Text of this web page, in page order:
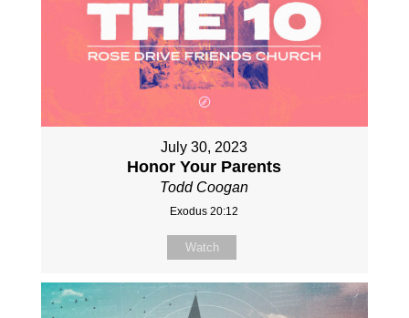
July 30, 2023
Honor Your Parents
Todd Coogan
Exodus 20:12
Watch